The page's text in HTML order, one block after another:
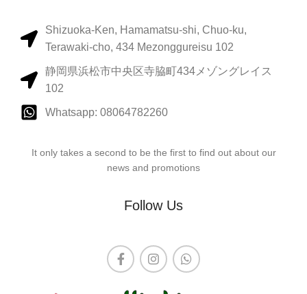
Shizuoka-Ken, Hamamatsu-shi, Chuo-ku,
Terawaki-cho, 434 Mezonggureisu 102
静岡県浜松市中央区寺脇町434メゾングレイス
102
Whatsapp: 08064782260
It only takes a second to be the first to find out about our
news and promotions
Follow Us